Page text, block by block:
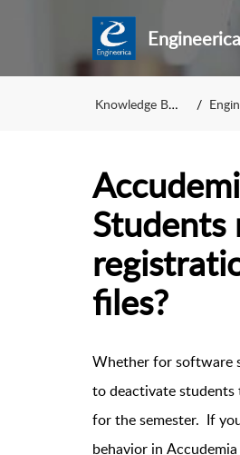
Knowledge Base
files?
Whether for software
to deactivate
for the semester. If
behavior in